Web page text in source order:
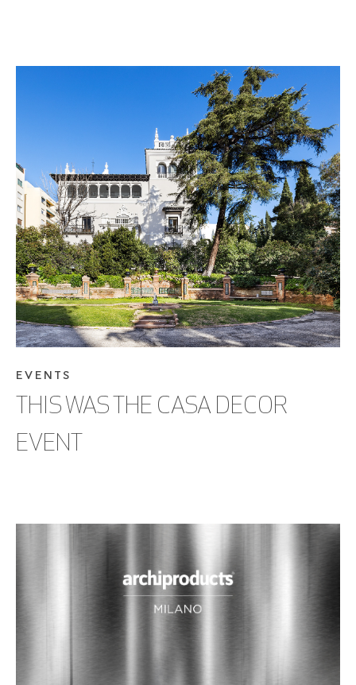
SEE BLOG POST
EVENTS
THIS WAS THE CASA DECOR
EVENT